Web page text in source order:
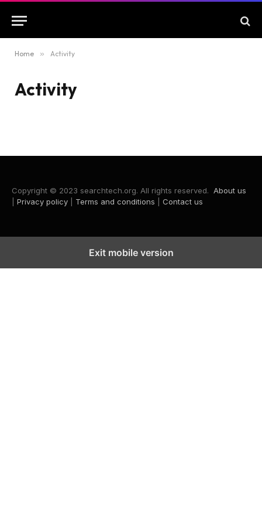
Home » Activity
Activity
Copyright © 2023 searchtech.org. All rights reserved. About us
Privacy policy Terms and conditions Contact us
Exit mobile version